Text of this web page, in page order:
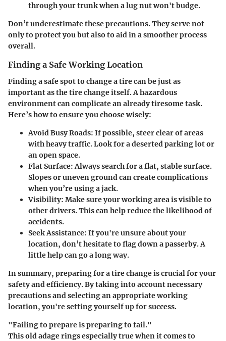
through your trunk when a lug nut won't budge.
Don’t underestimate these precautions. They serve not
only to protect you but also to aid in a smoother process
overall.
Finding a Safe Working Location
Finding a safe spot to change a tire can be just as
important as the tire change itself. A hazardous
environment can complicate an already tiresome task.
Here’s how to ensure you choose wisely:
Avoid Busy Roads: If possible, steer clear of areas
with heavy traffic. Look for a deserted parking lot or
an open space.
Flat Surface: Always search for a flat, stable surface.
Slopes or uneven ground can create complications
when you’re using a jack.
Visibility: Make sure your working area is visible to
other drivers. This can help reduce the likelihood of
accidents.
Seek Assistance: If you're unsure about your
location, don’t hesitate to flag down a passerby. A
little help can go a long way.
In summary, preparing for a tire change is crucial for your
safety and efficiency. By taking into account necessary
precautions and selecting an appropriate working
location, you're setting yourself up for success.
"Failing to prepare is preparing to fail."
This old adage rings especially true when it comes to